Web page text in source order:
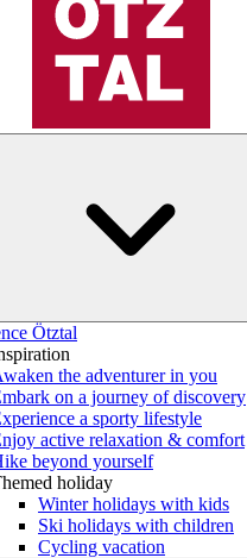
Ötztal
the adventurer in you
on a journey of discovery
a sporty lifestyle
active relaxation & comfort
beyond yourself
holiday
Winter holidays with kids
Ski holidays with children
Cycling vacation